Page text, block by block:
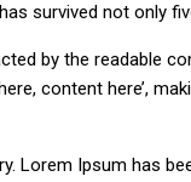
survived not only
by the readable
content here’,
Lorem Ipsum has